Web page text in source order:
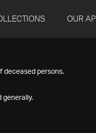
OUR API
deceased persons.
generally.